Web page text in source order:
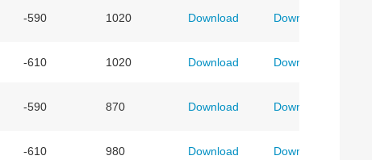
-590 1020 Download Download
-610 1020 Download Download
-590 870 Download Download
-610 980 Download Download